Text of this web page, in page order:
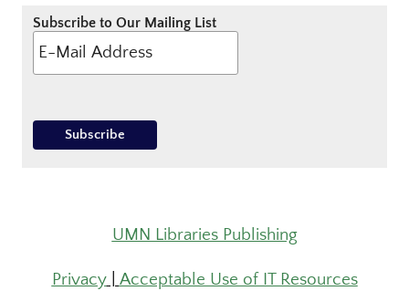
Subscribe to Our Mailing List
UMN Libraries Publishing
Privacy| Acceptable Use of IT Resources